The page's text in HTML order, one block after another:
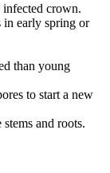
crown.
in early spring or
than young
to start a new
and roots.